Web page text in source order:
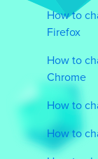
How to
Firefox
How to
Chrome
How to
How to